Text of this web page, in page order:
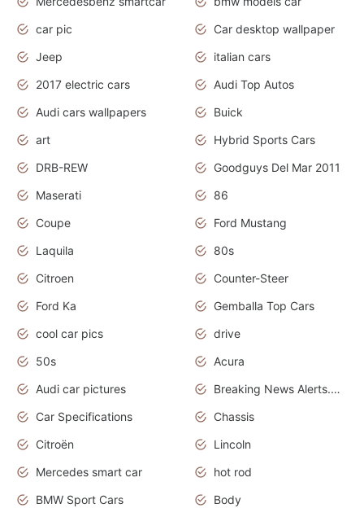
car pic
Car desktop wallpaper
Jeep
italian cars
2017 electric cars
Audi Top Autos
Audi cars wallpapers
Buick
art
Hybrid Sports Cars
DRB-REW
Goodguys Del Mar 2011
Maserati
86
Coupe
Ford Mustang
Laquila
80s
Citroen
Counter-Steer
Ford Ka
Gemballa Top Cars
cool car pics
drive
50s
Acura
Audi car pictures
Breaking News Alerts.Otomotif News.Otomotif Review.Audi.
Car Specifications
Chassis
Citroën
Lincoln
Mercedes smart car
hot rod
BMW Sport Cars
Body